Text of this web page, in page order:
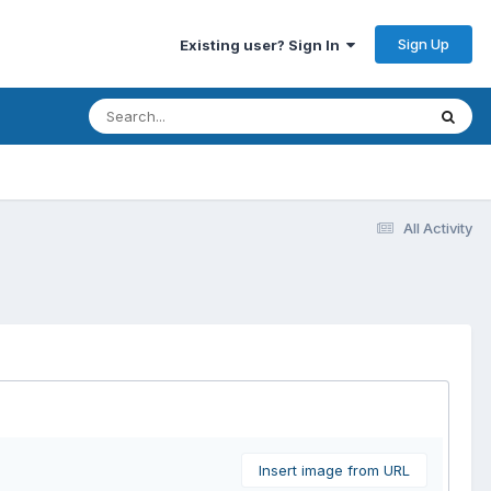
Existing user? Sign In Sign Up
All Activity
Insert image from URL